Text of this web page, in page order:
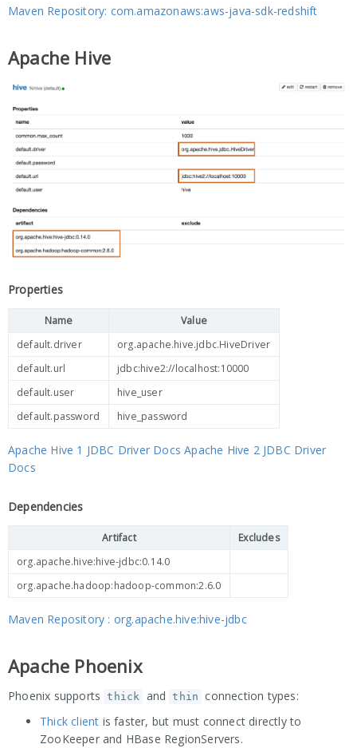
Maven Repository: com.amazonaws:aws-java-sdk-redshift
Apache Hive
Properties
Name
Value
default.driver
org.apache.hive.jdbc.HiveDriver
default.url
jdbc:hive2://localhost:10000
default.user
hive_user
default.password
hive_password
Apache Hive 1 JDBC Driver Docs Apache Hive 2 JDBC Driver
Docs
Dependencies
Artifact
Excludes
org.apache.hive:hive-jdbc:0.14.0
org.apache.hadoop:hadoop-common:2.6.0
Maven Repository : org.apache.hive:hive-jdbc
Apache Phoenix
Phoenix supports thick and thin
connection types:
Thick client is faster, but must connect directly to
ZooKeeper and HBase RegionServers.